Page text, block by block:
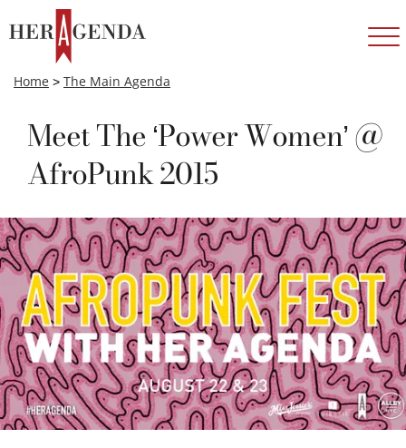
Home > The Main Agenda
Meet The ‘Power Women’ @
AfroPunk 2015